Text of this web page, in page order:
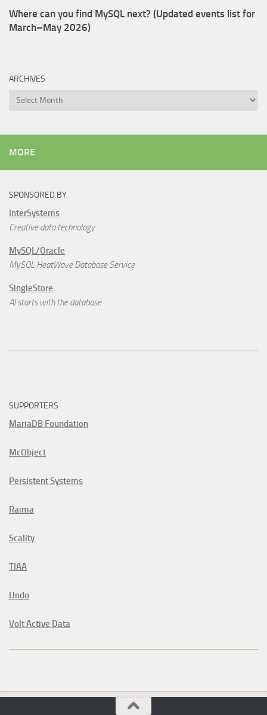
Where can you find MySQL next? (Updated events list for
March–May 2026)
ARCHIVES
Archives
MORE
SPONSORED BY
InterSystems
Creative data technology
MySQL/Oracle
MySQL HeatWave Database Service
SingleStore
AI starts with the database.
SUPPORTERS
MariaDB Foundation
McObject
Persistent Systems
Raima
Scality
TIAA
Undo
Volt Active Data